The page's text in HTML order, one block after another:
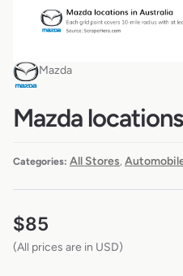
Mazda
Mazda
Categories: All Stores,
$85
(All prices are in USD)